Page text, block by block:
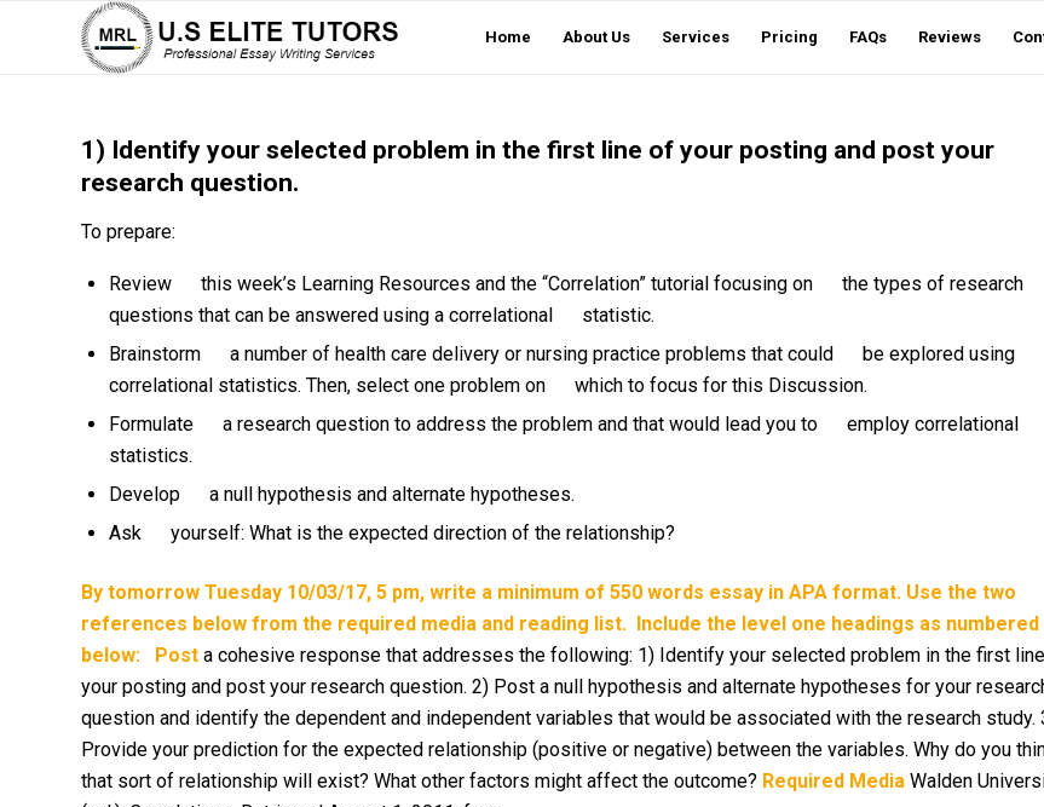
Home About Us Services Pricing FAQs Reviews
1) Identify your selected problem in the first line of your posting and post your
research question.
To prepare:
Review this week’s Learning Resources and the “Correlation” tutorial focusing on the types of research
questions that can be answered using a correlational statistic.
Brainstorm a number of health care delivery or nursing practice problems that could be explored using
correlational statistics. Then, select one problem on which to focus for this Discussion.
Formulate a research question to address the problem and that would lead you to employ correlational
statistics.
Develop a null hypothesis and alternate hypotheses.
Ask yourself: What is the expected direction of the relationship?
By tomorrow Tuesday 10/03/17, 5 pm, write a minimum of 550 words essay in APA format. Use the two
references below from the required media and reading list. Include the level one headings as numbered
below:
Post a cohesive response that addresses the following: 1) Identify your selected problem in the first
your posting and post your research question. 2) Post a null hypothesis and alternate hypotheses for your
question and identify the dependent and independent variables that would be associated with the research study.
Provide your prediction for the expected relationship (positive or negative) between the variables. Why do you
that sort of relationship will exist? What other factors might affect the outcome? Required Media Walden